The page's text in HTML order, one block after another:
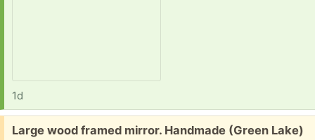
1d
Free:
Large wood framed mirror. Handmade (Green Lake)